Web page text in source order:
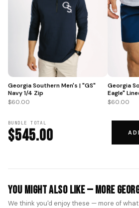
Georgia Southern Men's | "GS"
Navy 1/4 Zip
$60.00
Georgia
Eagle"
$60.00
BUNDLE TOTAL
$545.00
You Might Also Like — More
We think you'd enjoy these — more of